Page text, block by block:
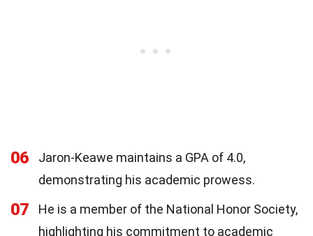
06
Jaron-Keawe maintains a GPA of 4.0,
demonstrating his academic prowess.
07
He is a member of the National Honor Society,
highlighting his commitment to academic